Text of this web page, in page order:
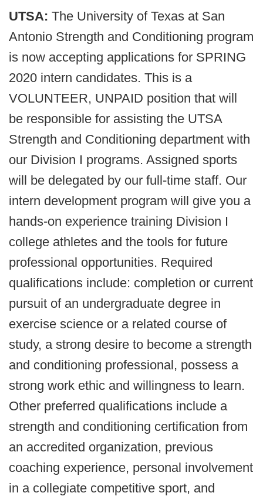
UTSA: The University of Texas at San
Antonio Strength and Conditioning program
is now accepting applications for SPRING
2020 intern candidates. This is a
VOLUNTEER, UNPAID position that will
be responsible for assisting the UTSA
Strength and Conditioning department with
our Division I programs. Assigned sports
will be delegated by our full-time staff. Our
intern development program will give you a
hands-on experience training Division I
college athletes and the tools for future
professional opportunities. Required
qualifications include: completion or current
pursuit of an undergraduate degree in
exercise science or a related course of
study, a strong desire to become a strength
and conditioning professional, possess a
strong work ethic and willingness to learn.
Other preferred qualifications include a
strength and conditioning certification from
an accredited organization, previous
coaching experience, personal involvement
in a collegiate competitive sport, and